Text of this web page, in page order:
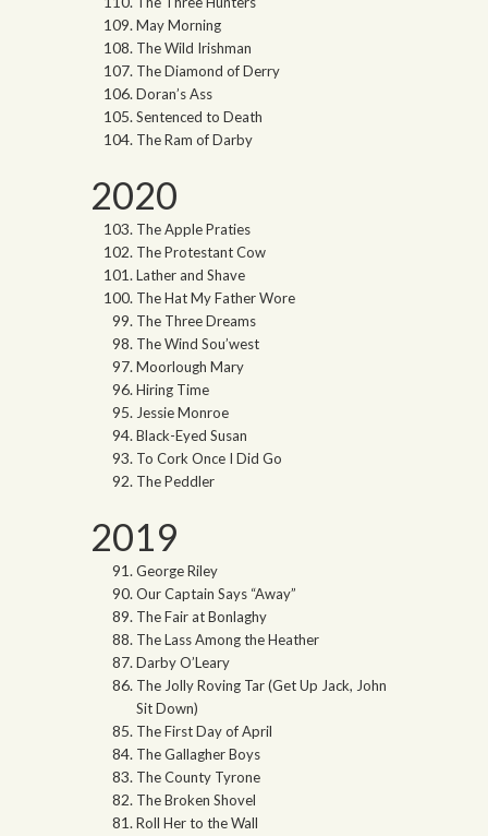
May Morning
The Wild Irishman
The Diamond of Derry
Doran’s Ass
Sentenced to Death
The Ram of Darby
2020
The Apple Praties
The Protestant Cow
Lather and Shave
The Hat My Father Wore
The Three Dreams
The Wind Sou’west
Moorlough Mary
Hiring Time
Jessie Monroe
Black-Eyed Susan
To Cork Once I Did Go
The Peddler
2019
George Riley
Our Captain Says “Away”
The Fair at Bonlaghy
The Lass Among the Heather
Darby O’Leary
The Jolly Roving Tar (Get Up Jack, John
Sit Down)
The First Day of April
The Gallagher Boys
The County Tyrone
The Broken Shovel
Roll Her to the Wall